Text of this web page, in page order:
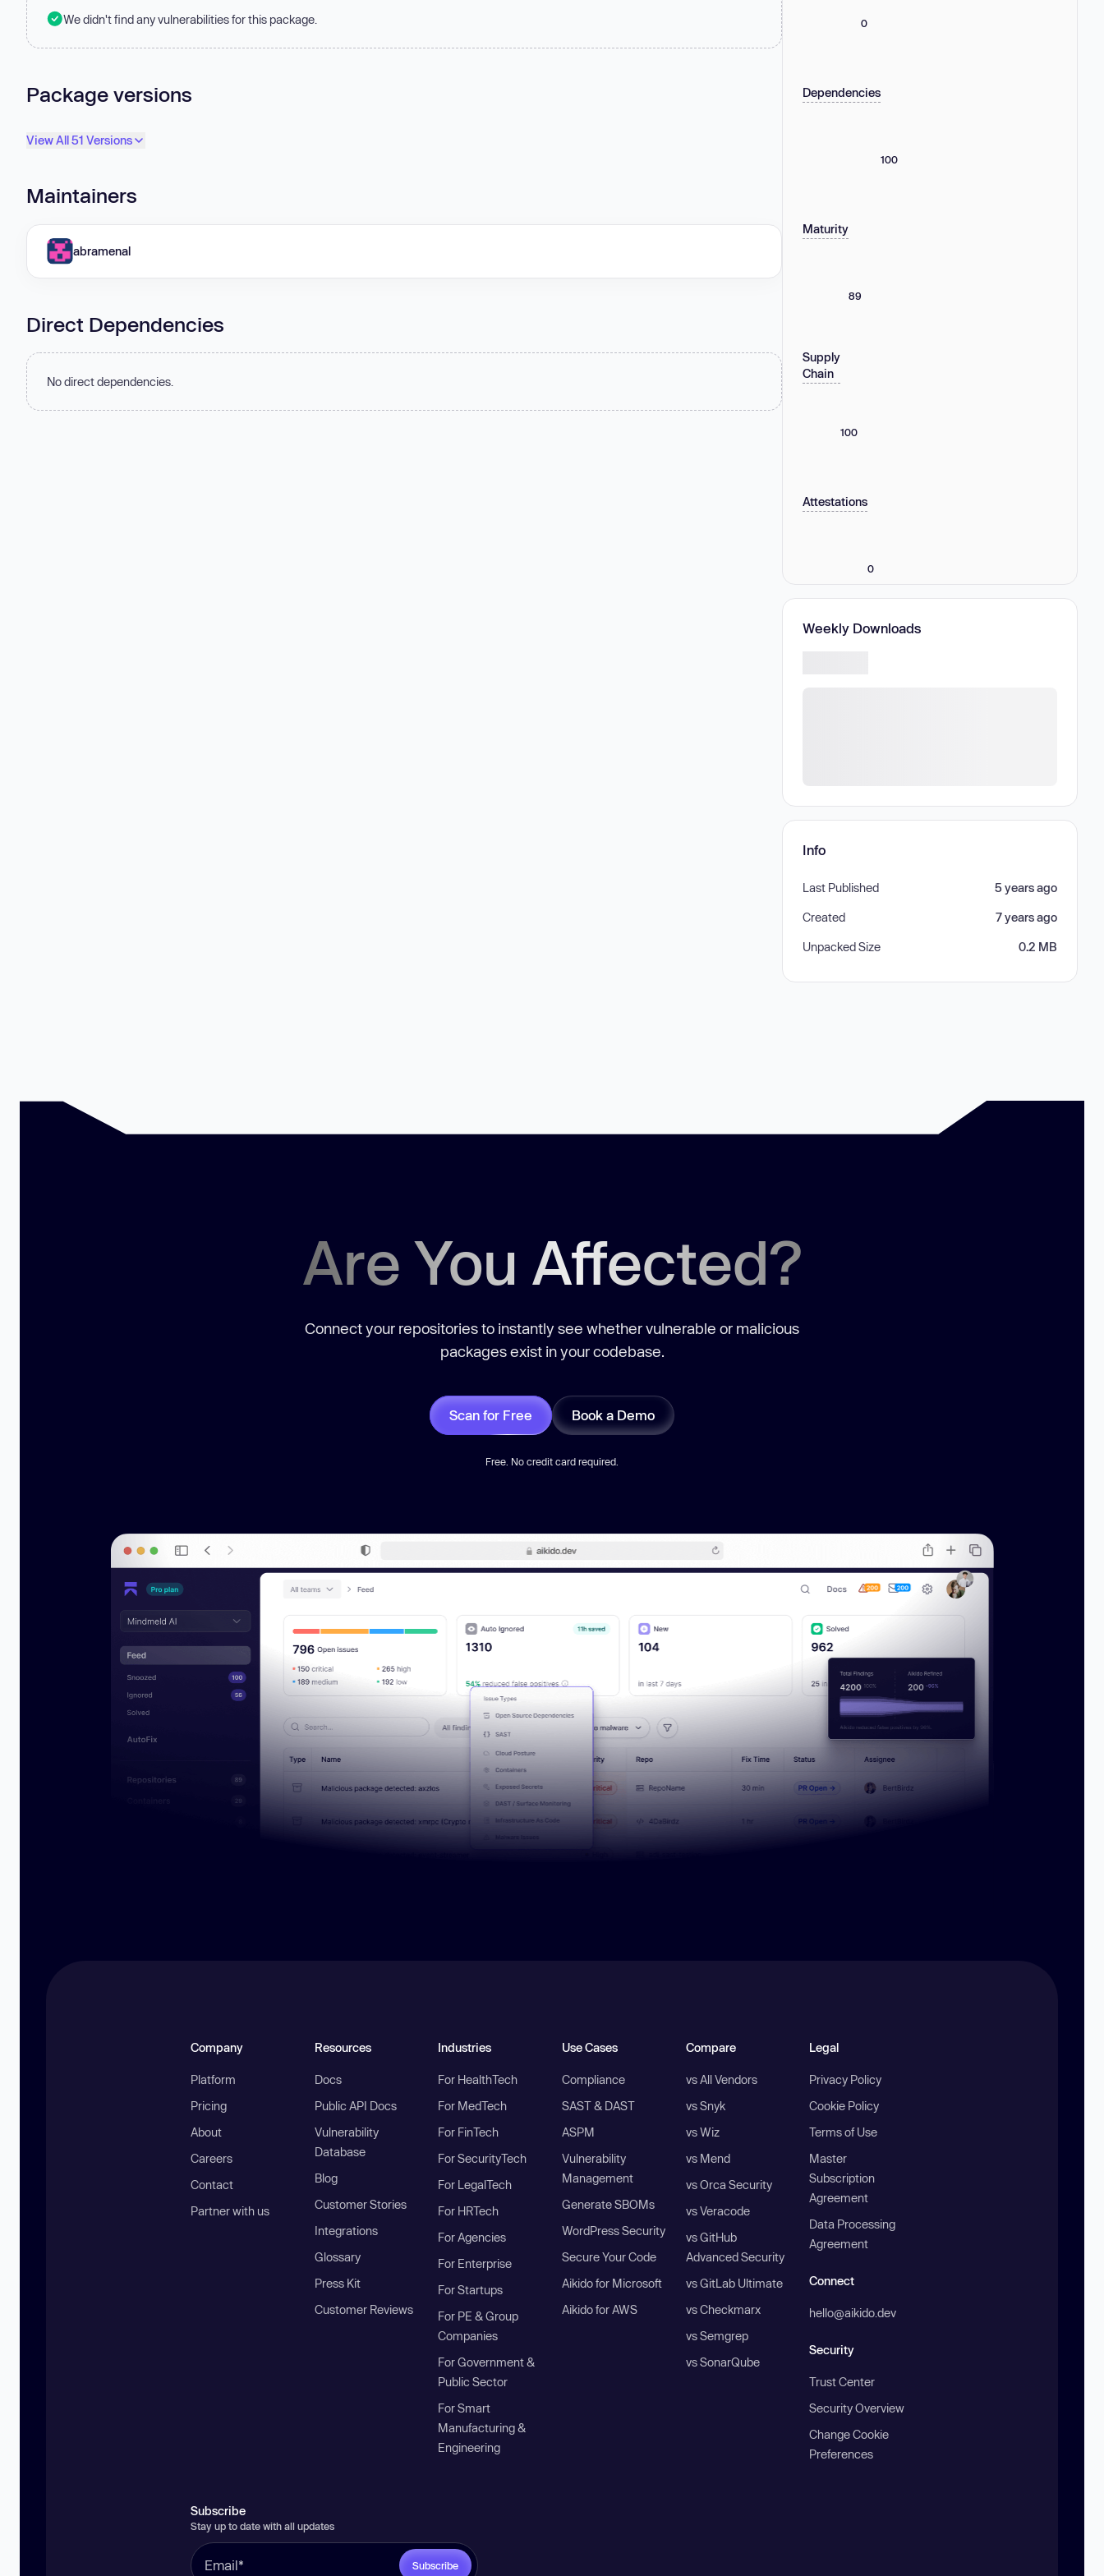
We didn't find any vulnerabilities for this package.
Package versions
View All 51 Versions
Maintainers
abramenal
Direct Dependencies
No direct dependencies.
0
Dependencies
100
Maturity
89
Supply
Chain
100
Attestations
0
Weekly Downloads
Info
Last Published 5 years ago
Created 7 years ago
Unpacked Size 0.2 MB
Are You Affected?
Connect your repositories to instantly see whether vulnerable or malicious
packages exist in your codebase.
Scan for Free Book a Demo
Free. No credit card required.
Company
Platform
Pricing
About
Careers
Contact
Partner with us
Resources
Docs
Public API Docs
Vulnerability
Database
Blog
Customer Stories
Integrations
Glossary
Press Kit
Customer Reviews
Industries
For HealthTech
For MedTech
For FinTech
For SecurityTech
For LegalTech
For HRTech
For Agencies
For Enterprise
For Startups
For PE & Group
Companies
For Government &
Public Sector
For Smart
Manufacturing &
Engineering
Use Cases
Compliance
SAST & DAST
ASPM
Vulnerability
Management
Generate SBOMs
WordPress Security
Secure Your Code
Aikido for Microsoft
Aikido for AWS
Compare
vs All Vendors
vs Snyk
vs Wiz
vs Mend
vs Orca Security
vs Veracode
vs GitHub
Advanced Security
vs GitLab Ultimate
vs Checkmarx
vs Semgrep
vs SonarQube
Legal
Privacy Policy
Cookie Policy
Terms of Use
Master
Subscription
Agreement
Data Processing
Agreement
Connect
hello@aikido.dev
Security
Trust Center
Security Overview
Change Cookie
Preferences
Subscribe
Stay up to date with all updates
Subscribe